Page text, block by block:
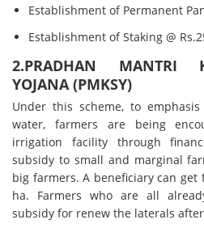
Establishment of Permanent
Establishment of Staking @
2.PRADHAN MANTRI
YOJANA (PMKSY)
Under this scheme, to
water, farmers are being
irrigation facility through
subsidy to small and marginal
big farmers. A beneficiary can get
ha. Farmers who are all
subsidy for renew the laterals